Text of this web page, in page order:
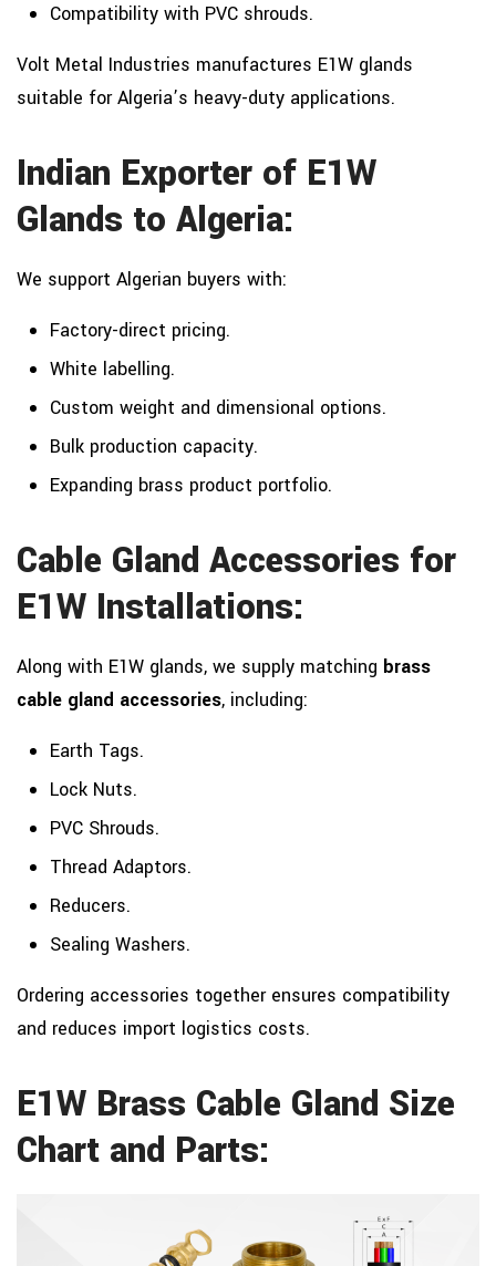
Compatibility with PVC shrouds.
Volt Metal Industries manufactures E1W glands
suitable for Algeria’s heavy-duty applications.
Indian Exporter of E1W
Glands to Algeria:
We support Algerian buyers with:
Factory-direct pricing.
White labelling.
Custom weight and dimensional options.
Bulk production capacity.
Expanding brass product portfolio.
Cable Gland Accessories for
E1W Installations:
Along with E1W glands, we supply matching brass
cable gland accessories, including:
Earth Tags.
Lock Nuts.
PVC Shrouds.
Thread Adaptors.
Reducers.
Sealing Washers.
Ordering accessories together ensures compatibility
and reduces import logistics costs.
E1W Brass Cable Gland Size
Chart and Parts: